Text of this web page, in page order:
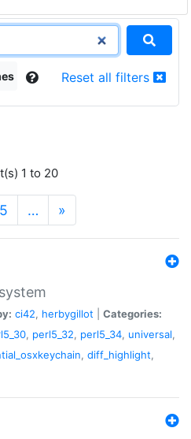
Reset all filters
1 to 20
5 … »
ci42, herbygillot
Categories:
, perl5_32, perl5_34, universal,
, diff_highlight,